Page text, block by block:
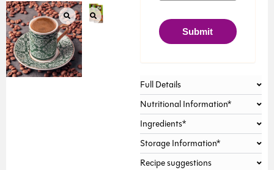
Submit
Full Details
Nutritional Information*
Ingredients*
Storage Information*
Recipe suggestions